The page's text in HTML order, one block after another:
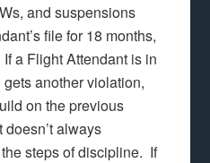
and suspensions
file for 18 months,
a Flight Attendant is in
another violation,
on the previous
always
steps of discipline. If